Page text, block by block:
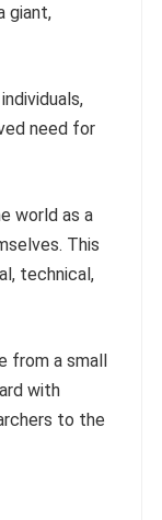
giant,
need for
world as a
This
technical,